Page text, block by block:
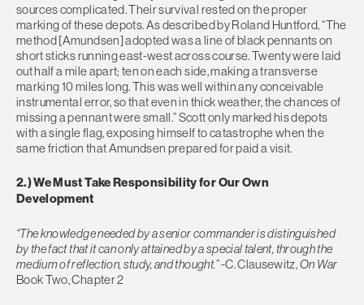
sources complicated. Their survival rested on the proper
marking of these depots. As described by Roland Huntford, “The
method [Amundsen] adopted was a line of black pennants on
short sticks running east-west across course. Twenty were laid
out half a mile apart; ten on each side, making a transverse
marking 10 miles long. This was well within any conceivable
instrumental error, so that even in thick weather, the chances of
missing a pennant were small.” Scott only marked his depots
with a single flag, exposing himself to catastrophe when the
same friction that Amundsen prepared for paid a visit.
2.) We Must Take Responsibility for Our Own
Development
“The knowledge needed by a senior commander is distinguished
by the fact that it can only attained by a special talent, through the
medium of reflection, study, and thought.”-C. Clausewitz,On War
Book Two, Chapter 2